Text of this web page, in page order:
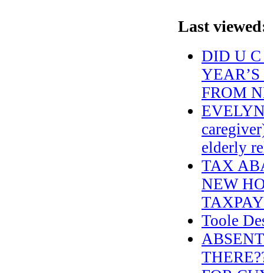
Last
DID U C
FROM
elderly
TAX
NEW
Toole